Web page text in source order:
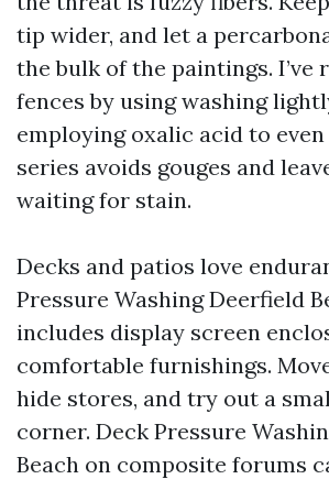
tip wider, and let a
the bulk of the paintings. I’ve
fences by using washing
employing oxalic acid to
series avoids gouges and
waiting for stain.
Decks and patios love
Pressure Washing Deerfield
includes display screen
comfortable furnishings.
hide stores, and try out a
corner. Deck Pressure
Beach on composite forums